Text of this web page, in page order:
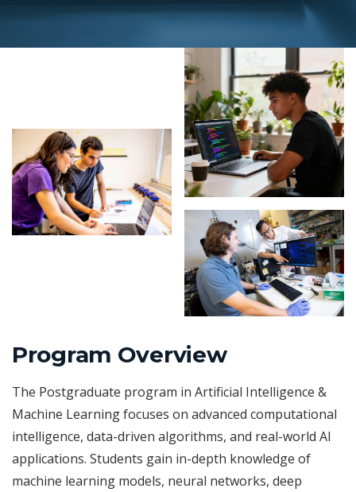
Program Overview
The Postgraduate program in Artificial Intelligence &
Machine Learning focuses on advanced computational
intelligence, data-driven algorithms, and real-world AI
applications. Students gain in-depth knowledge of
machine learning models, neural networks, deep